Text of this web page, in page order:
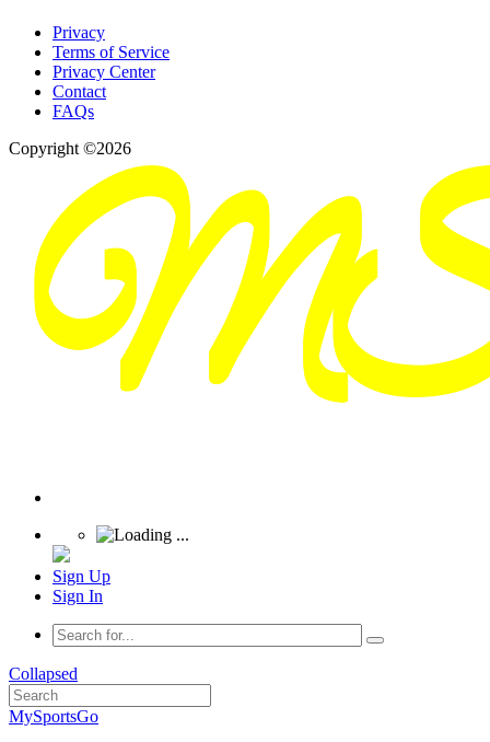
Privacy
Terms of Service
Privacy Center
Contact
FAQs
Copyright ©2026
Sign Up
Sign In
Collapsed
MySportsGo